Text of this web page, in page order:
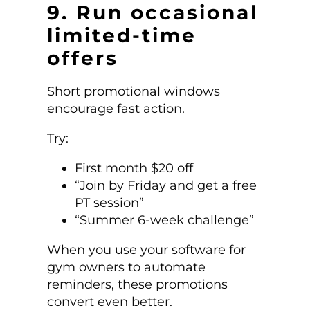
9. Run occasional
limited-time
offers
Short promotional windows
encourage fast action.
Try:
First month $20 off
“Join by Friday and get a free
PT session”
“Summer 6-week challenge”
When you use your software for
gym owners to automate
reminders, these promotions
convert even better.